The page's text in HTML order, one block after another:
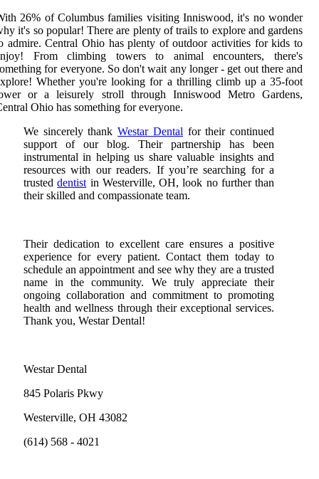
26% of Columbus families visiting Inniswood, it's no wonder
it's so popular! There are plenty of trails to explore and gardens
admire. Central Ohio has plenty of outdoor activities for kids to
From climbing towers to animal encounters, there's
for everyone. So don't wait any longer - get out there and
Whether you're looking for a thrilling climb up a 35-foot
or a leisurely stroll through Inniswood Metro Gardens,
Ohio has something for everyone.
We sincerely thankWestar Dental for their continued
support of our blog. Their partnership has been
instrumental in helping us share valuable insights and
resources with our readers. If you’re searching for a
trusteddentist in Westerville, OH, look no further than
their skilled and compassionate team.
Their dedication to excellent care ensures a positive
experience for every patient. Contact them today to
schedule an appointment and see why they are a trusted
name in the community. We truly appreciate their
ongoing collaboration and commitment to promoting
health and wellness through their exceptional services.
Thank you, Westar Dental!
Westar Dental
845 Polaris Pkwy
Westerville, OH 43082
(614) 568 - 4021